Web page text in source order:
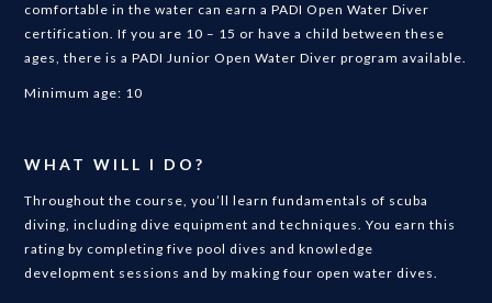
comfortable in the water can earn a PADI Open Water Diver
certification. If you are 10 – 15 or have a child between these
ages, there is a PADI Junior Open Water Diver program available.
Minimum age: 10
WHAT WILL I DO?
Throughout the course, you’ll learn fundamentals of scuba
diving, including dive equipment and techniques. You earn this
rating by completing five pool dives and knowledge
development sessions and by making four open water dives.